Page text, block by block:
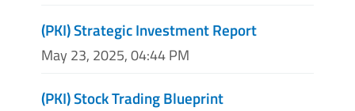
(PKI) Strategic Investment Report
May 23, 2025, 04:44 PM
(PKI) Stock Trading Blueprint